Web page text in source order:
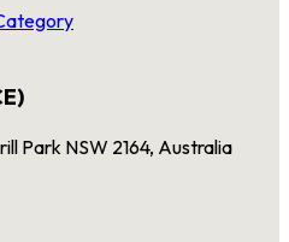
Park NSW 2164, Australia